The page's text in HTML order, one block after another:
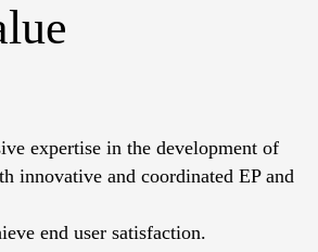
expertise in the development of
innovative and coordinated EP and
end user satisfaction.